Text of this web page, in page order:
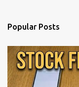
Popular Posts